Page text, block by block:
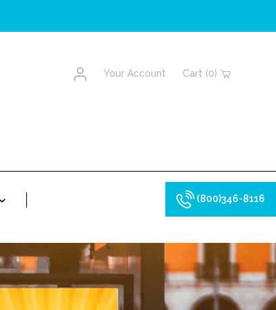
Account
Your Account Cart (0)
(800)346-8116